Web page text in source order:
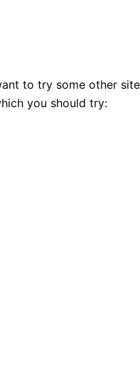
to try some other
you should try: